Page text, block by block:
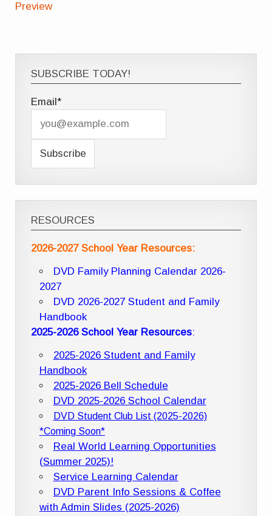
Preview
SUBSCRIBE TODAY!
Email*
RESOURCES
2026-2027 School Year Resources:
DVD Family Planning Calendar 2026-
2027
DVD 2026-2027 Student and Family
Handbook
2025-2026 School Year Resources:
2025-2026 Student and Family
Handbook
2025-2026 Bell Schedule
DVD 2025-2026 School Calendar
DVD Student Club List (2025-2026)
*Coming Soon*
Real World Learning Opportunities
(Summer 2025)!
Service Learning Calendar
DVD Parent Info Sessions & Coffee
with Admin Slides (2025-2026)